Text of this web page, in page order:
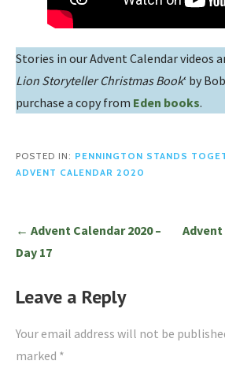
Stories in our Advent Calendar videos
Lion Storyteller Christmas Book‘ by
purchase a copy from Eden books.
POSTED IN: PENNINGTON STANDS
ADVENT CALENDAR 2020
Post
navigation
← Advent Calendar 2020 –
Day 17
Advent
Leave a Reply
Your email address will not be
marked *